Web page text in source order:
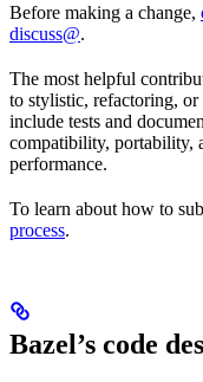
Before making a change,
discuss@.
The most helpful
to stylistic, refactoring, or
include tests and
compatibility, portability,
performance.
To learn about how to
process.
Bazel’s code